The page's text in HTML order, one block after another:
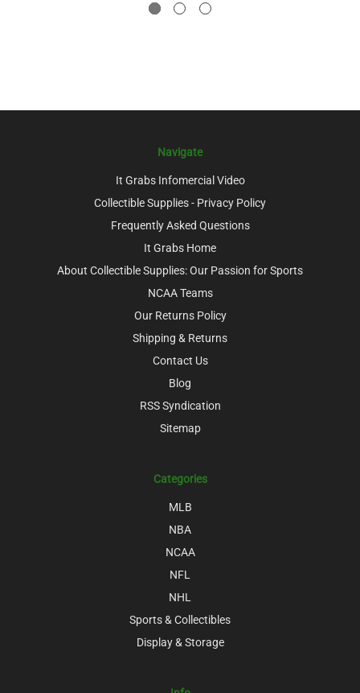
Navigate
It Grabs Infomercial Video
Collectible Supplies - Privacy Policy
Frequently Asked Questions
It Grabs Home
About Collectible Supplies: Our Passion for Sports
NCAA Teams
Our Returns Policy
Shipping & Returns
Contact Us
Blog
RSS Syndication
Sitemap
Categories
MLB
NBA
NCAA
NFL
NHL
Sports & Collectibles
Display & Storage